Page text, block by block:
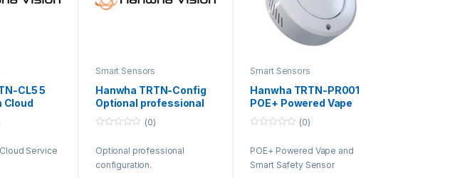
CL5 5
Cloud
Service
Smart Sensors
Hanwha TRTN-Config
Optional professional
configuration.
u
o
(0)
Optional professional
configuration.
Smart Sensors
Hanwha TRTN-PR001
POE+ Powered Vape
and Smart Safety
u
t
o
(0)
POE+ Powered Vape and
Smart Safety Sensor